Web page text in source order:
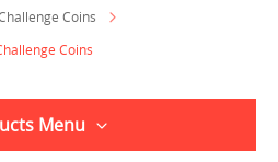
Coins
Coins
Menu